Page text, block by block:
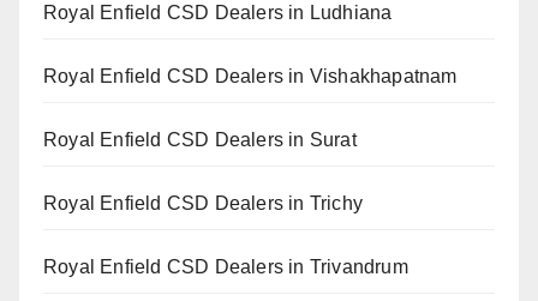
Royal Enfield CSD Dealers in Ludhiana
Royal Enfield CSD Dealers in Vishakhapatnam
Royal Enfield CSD Dealers in Surat
Royal Enfield CSD Dealers in Trichy
Royal Enfield CSD Dealers in Trivandrum